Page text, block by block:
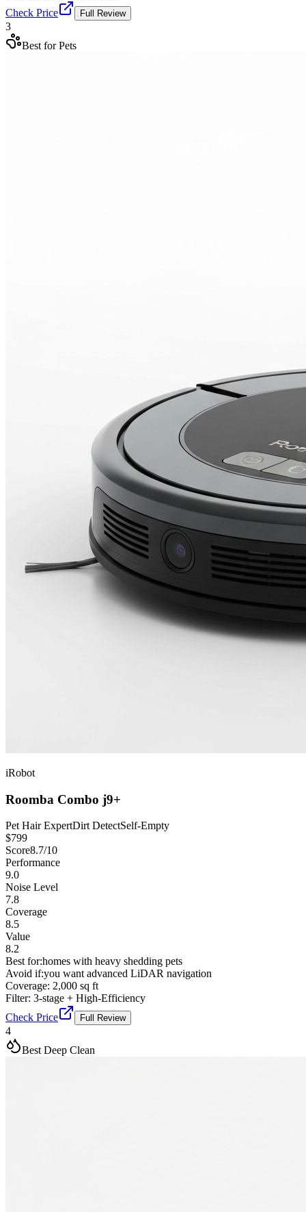
Check Price
Full Review
3
Best for Pets
iRobot
Roomba Combo j9+
Pet Hair ExpertDirt DetectSelf-Empty
$799
Score8.7/10
Performance
9.0
Noise Level
7.8
Coverage
8.5
Value
8.2
Best for:homes with heavy shedding pets
Avoid if:you want advanced LiDAR navigation
Coverage: 2,000 sq ft
Filter: 3-stage + High-Efficiency
Check Price
Full Review
4
Best Deep Clean